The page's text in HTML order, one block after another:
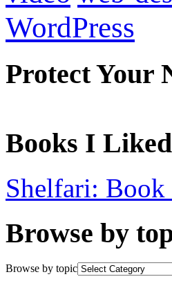
WordPress
Protect Your
Books I Liked
Shelfari:
Browse by
Browse by topic